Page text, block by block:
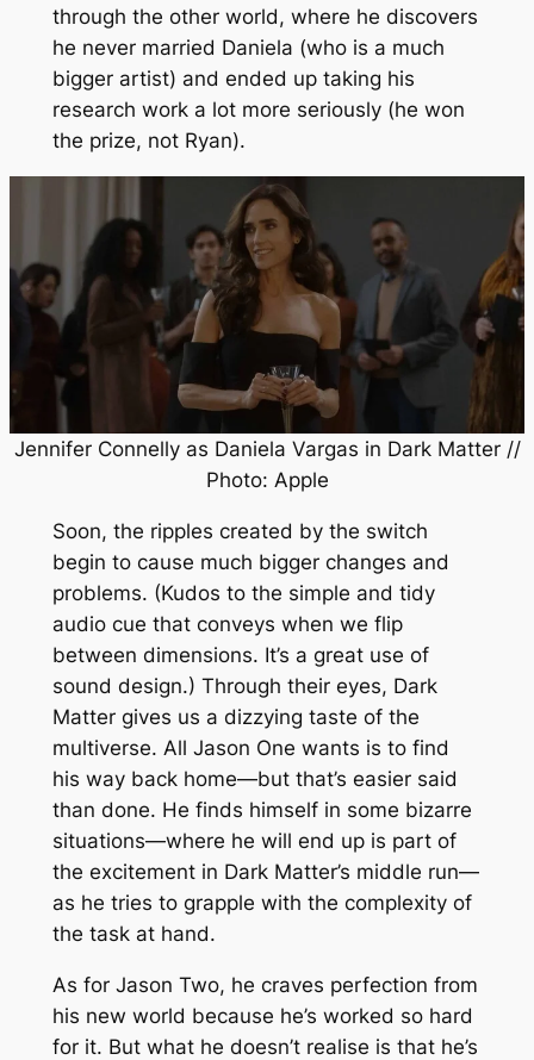
through the other world, where he discovers
he never married Daniela (who is a much
bigger artist) and ended up taking his
research work a lot more seriously (he won
the prize, not Ryan).
Jennifer Connelly as Daniela Vargas in Dark Matter//
Photo: Apple
Soon, the ripples created by the switch
begin to cause much bigger changes and
problems. (Kudos to the simple and tidy
audio cue that conveys when we flip
between dimensions. It’s a great use of
sound design.) Through their eyes, Dark
Mattergives us a dizzying taste of the
multiverse. All Jason One wants is to find
his way back home—but that’s easier said
than done. He finds himself in some bizarre
situations—where he will end up is part of
the excitement in Dark Matter’s middle run—
as he tries to grapple with the complexity of
the task at hand.
As for Jason Two, he craves perfection from
his new world because he’s worked so hard
for it. But what he doesn’t realise is that he’s